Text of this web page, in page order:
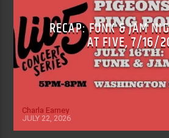
RECAP: FUNK & JAM
AT FIVE, 7/16/
Charla Earney
JULY 22, 2026